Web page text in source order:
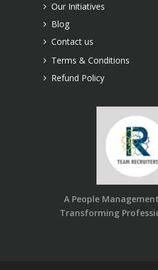
Our Initiatives
Blog
Contact us
Terms & Conditions
Refund Policy
A People
Transforming